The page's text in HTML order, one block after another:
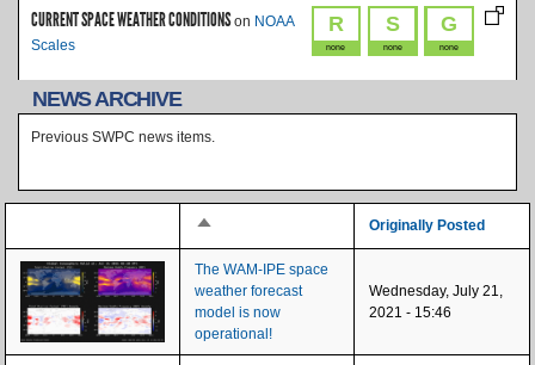
R
none
S
none
G
none
CURRENT SPACE WEATHER CONDITIONS on NOAA
Scales
NEWS ARCHIVE
Previous SWPC news items.
Sort descending Originally Posted
The WAM-IPE space
weather forecast
model is now
operational!
Wednesday, July 21,
2021 - 15:46